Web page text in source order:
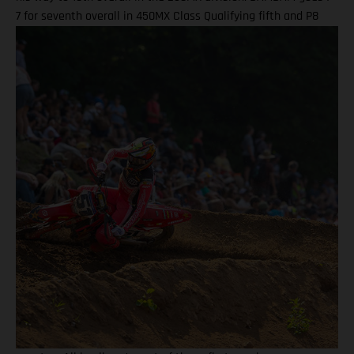
7 for seventh overall in 450MX Class Qualifying fifth and P8
what were hard-pack and notoriously slick Washougal
conditions. Another P7 ride in Moto 2 demonstrated a
measured performance for BAMBAM at the eighth round, with
seventh overall continuing his steady build throughout the
latter stages of his outdoor campaign this season. Justin
Barcia: "I qualified in the top 10 today at Washougal and was
happy with that, as it gave me a better gate pick, but made a
bit of a rookie move off the start because I thought the
traction would be less, and I ended up with the front-end
pretty high which put me toward the back! Charged through
for P7 in that one, then second moto, I got a better start, but a